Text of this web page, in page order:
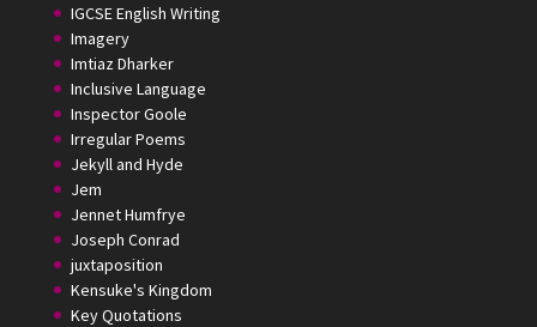
IGCSE English Writing
Imagery
Imtiaz Dharker
Inclusive Language
Inspector Goole
Irregular Poems
Jekyll and Hyde
Jem
Jennet Humfrye
Joseph Conrad
juxtaposition
Kensuke's Kingdom
Key Quotations